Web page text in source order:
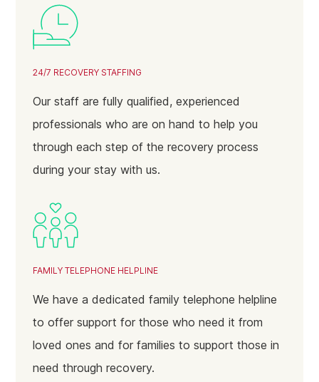
24/7 RECOVERY STAFFING
Our staff are fully qualified, experienced
professionals who are on hand to help you
through each step of the recovery process
during your stay with us.
FAMILY TELEPHONE HELPLINE
We have a dedicated family telephone helpline
to offer support for those who need it from
loved ones and for families to support those in
need through recovery.